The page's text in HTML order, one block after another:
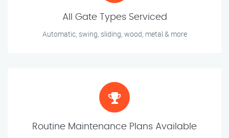
All Gate Types Serviced
Automatic, swing, sliding, wood, metal & more
Routine Maintenance Plans Available